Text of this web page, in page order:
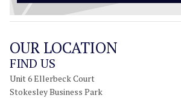
OUR LOCATION
FIND US
Unit 6 Ellerbeck Court
Stokesley Business Park